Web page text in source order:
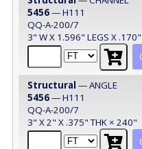
5456— H111
QQ-A-200/7
3" W X 1.596" LEGS X
Structural — ANGLE
5456— H111
QQ-A-200/7
3" X 2" X .375" THK × 240"